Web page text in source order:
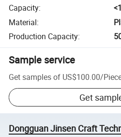
Capacity:
Material:
Production Capacity:
Sample service
Get samples of US$100.00/
Get
Dongguan Jinsen Craft